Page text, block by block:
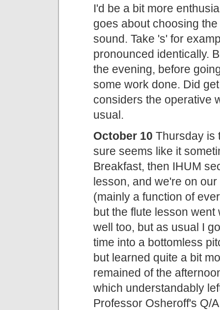
I'd be a bit more
goes about choosing
sound. Take 's' for
pronounced identically.
the evening, before
some work done. Did
considers the operative
usual.
October 10 Thursday is
sure seems like it
Breakfast, then IHUM
lesson, and we're on
(mainly a function of
but the flute lesson
well too, but as usual I
time into a bottomless
but learned quite a bit
remained of the
which understandably
Professor Osheroff's Q/